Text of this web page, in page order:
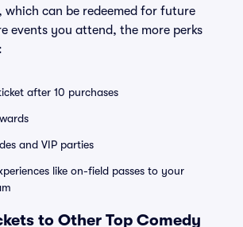
which can be redeemed for future
events you attend, the more perks
after 10 purchases
and VIP parties
like on-field passes to your
to Other Top Comedy